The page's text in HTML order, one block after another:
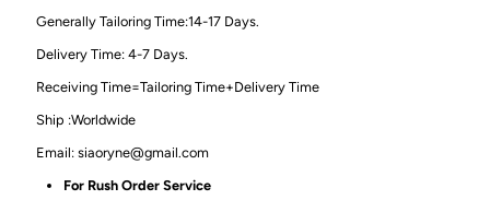
Generally Tailoring Time:14-17 Days.
Delivery Time: 4-7 Days.
Receiving Time=Tailoring Time+Delivery Time
Ship :Worldwide
Email: siaoryne@gmail.com
For Rush Order Service